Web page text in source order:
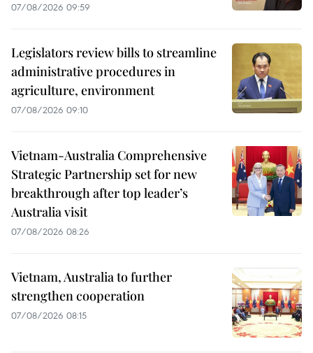
07/08/2026 09:59
Legislators review bills to streamline
administrative procedures in
agriculture, environment
07/08/2026 09:10
Vietnam-Australia Comprehensive
Strategic Partnership set for new
breakthrough after top leader’s
Australia visit
07/08/2026 08:26
Vietnam, Australia to further
strengthen cooperation
07/08/2026 08:15